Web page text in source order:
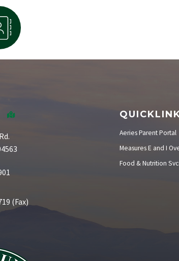
(Fax)
Aeries Parent Portal
Measures E and I
Food & Nutrition